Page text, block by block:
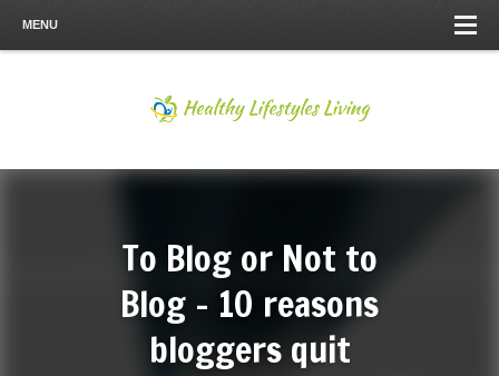
MENU
To Blog or Not to
Blog – 10 reasons
bloggers quit